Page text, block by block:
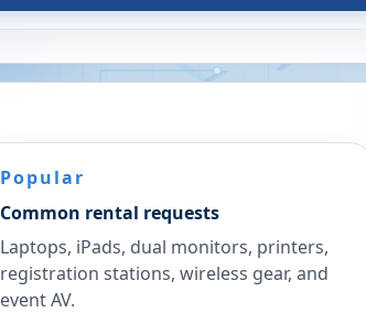
Popular
Common rental requests
Laptops, iPads, dual monitors, printers,
registration stations, wireless gear, and
event AV.